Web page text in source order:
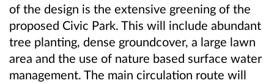
of the design is the extensive greening of the
proposed Civic Park. This will include abundant
tree planting, dense groundcover, a large lawn
area and the use of nature based surface water
management. The main circulation route will